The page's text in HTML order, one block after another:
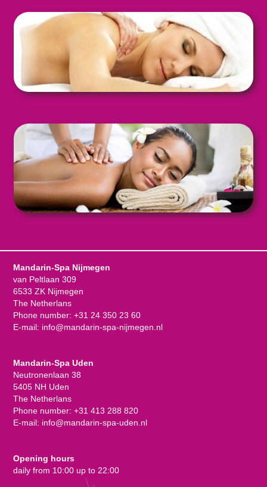
Mandarin-Spa Nijmegen
van Peltlaan 309
6533 ZK Nijmegen
The Netherlans
Phone number: +31 24 350 23 60
E-mail: info@mandarin-spa-nijmegen.nl
Mandarin-Spa Uden
Neutronenlaan 38
5405 NH Uden
The Netherlans
Phone number: +31 413 288 820
E-mail: info@mandarin-spa-uden.nl
Opening hours
daily from 10:00 up to 22:00